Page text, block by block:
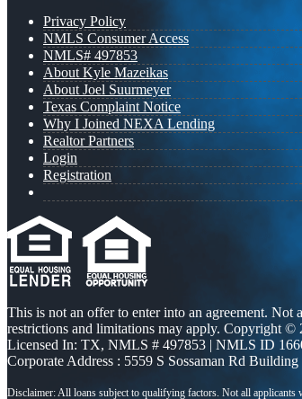
Privacy Policy
NMLS Consumer Access
NMLS# 497853
About Kyle Mazeikas
About Joel Suurmeyer
Texas Complaint Notice
Why I Joined NEXA Lending
Realtor Partners
Login
Registration
This is not an offer to enter into an agreement.
restrictions and limitations may apply. Copyright
Licensed In: TX, NMLS # 497853 | NMLS ID
Corporate Address : 5559 S Sossaman Rd